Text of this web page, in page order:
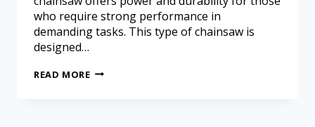
who require strong performance in
demanding tasks. This type of chainsaw is
designed…
READ MORE